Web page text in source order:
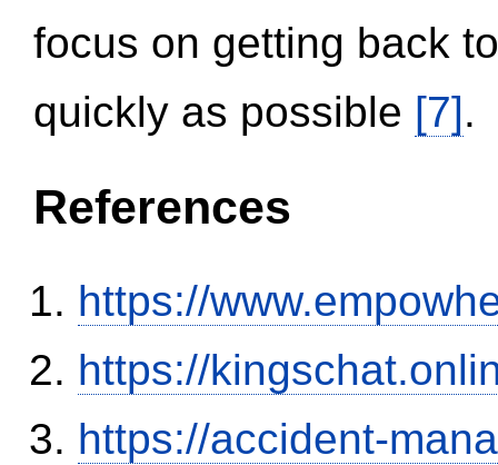
focus on getting back
quickly as possible [7].
References
https://
https://
https://accident-